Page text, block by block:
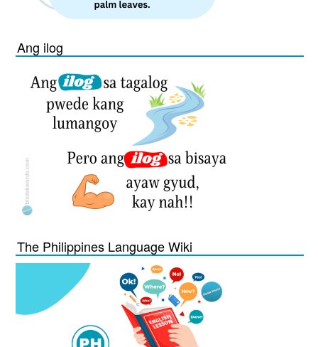
Ang ilog
The Philippines Language Wiki